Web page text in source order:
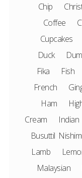
Chip
Coffee
Cupcakes
Duck
Fika
Fish
French
Ham
Cream
Indian
Busuttil
Lamb
Malaysian